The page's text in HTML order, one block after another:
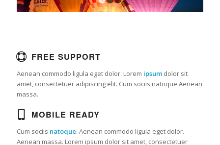
1 2 3
FREE SUPPORT
Aenean commodo ligula eget dolor. Lorem ipsumdolor sit
amet, consectetuer adipiscing elit. Cum sociis natoque Aenean
massa.
MOBILE READY
Cum sociis natoque. Aenean commodo ligula eget dolor.
Aenean massa. Lorem ipsum dolor sit amet, consectetuer